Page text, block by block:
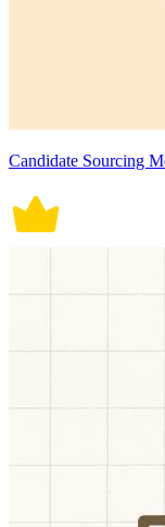
Candidate Sourcing